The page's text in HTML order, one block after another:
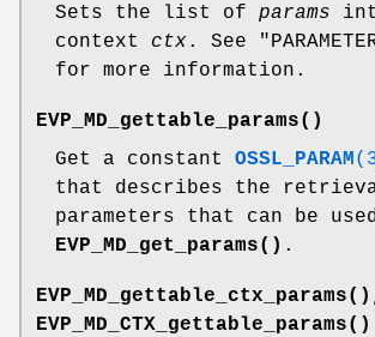
Sets the list of params
context ctx. See
for more information.
EVP_MD_gettable_params()
Get a constant OSSL_PARAM
that describes the
parameters that can be
EVP_MD_get_params() .
EVP_MD_gettable_ctx_params()
EVP_MD_CTX_gettable_params()